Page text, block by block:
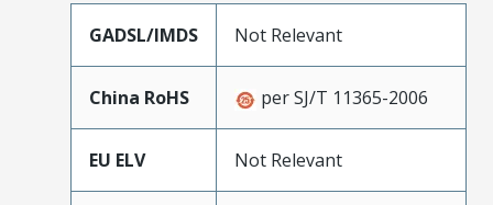
GADSL/IMDS Not Relevant
China RoHS per SJ/T 11365-2006
EU ELV Not Relevant